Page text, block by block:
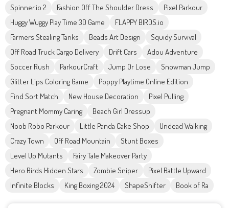
Spinner.io 2
Fashion Off The Shoulder Dress
Pixel Parkour
Huggy Wuggy Play Time 3D Game
FLAPPY BIRDS.io
Farmers Stealing Tanks
Beads Art Design
Squidy Survival
Off Road Truck Cargo Delivery
Drift Cars
Adou Adventure
Soccer Rush
ParkourCraft Jump Or Lose
Snowman Jump
Glitter Lips Coloring Game
Poppy Playtime Online Edition
Find Sort Match
New House Decoration
Pixel Pulling
Pregnant Mommy Caring
Beach Girl Dressup
Noob Robo Parkour
Little Panda Cake Shop
Undead Walking
Crazy Town
Off Road Mountain
Stunt Boxes
Level Up Mutants
Fairy Tale Makeover Party
Hero Birds Hidden Stars
Zombie Sniper
Pixel Battle Upward
Infinite Blocks
King Boxing 2024 ShapeShifter Book of Ra